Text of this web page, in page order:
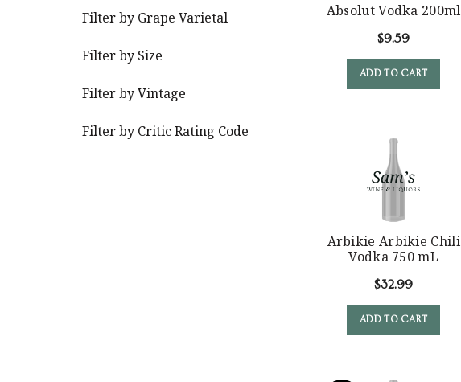
Absolut Vodka 200ml
$9.59
ADD TO CART
Arbikie Arbikie Chili
Vodka 750 mL
$32.99
ADD TO CART
Filter by Grape Varietal
Filter by Size
Filter by Vintage
Filter by Critic Rating Code